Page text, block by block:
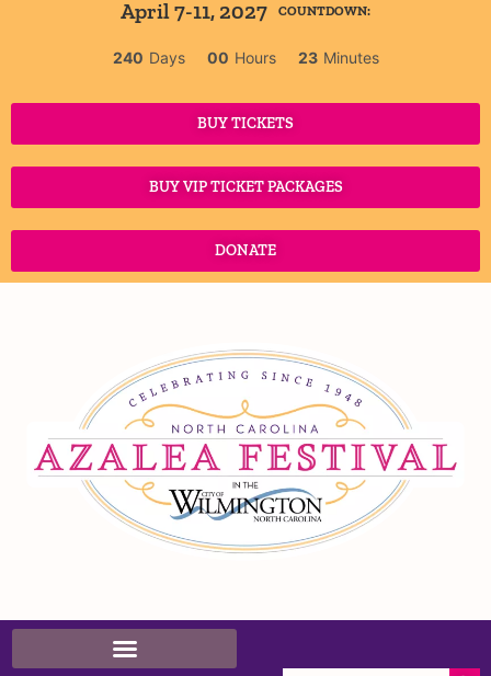
April 7-11, 2027 COUNTDOWN:
240 Days 00 Hours 23 Minutes
BUY TICKETS
BUY VIP TICKET PACKAGES
DONATE